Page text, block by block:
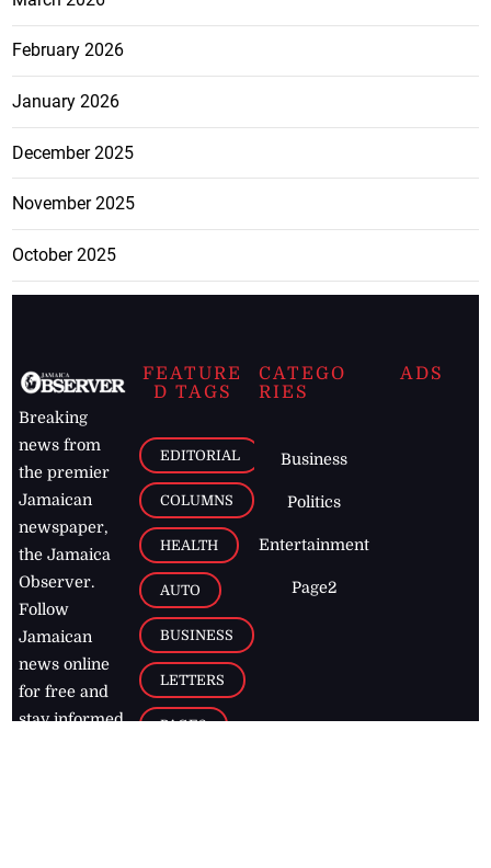
February 2026
January 2026
December 2025
November 2025
October 2025
Breaking
news from
the premier
Jamaican
newspaper,
the Jamaica
Observer.
Follow
Jamaican
news online
for free and
stay informed
FEATURE
D TAGS
EDITORIAL
COLUMNS
HEALTH
AUTO
BUSINESS
LETTERS
PAGE2
CATEGO
RIES
Business
Politics
Entertainment
Page2
ADS